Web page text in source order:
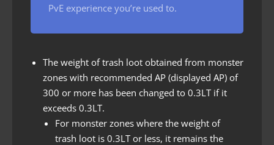
PvE experience you’re used to.
The weight of trash loot obtained from monster
zones with recommended AP (displayed AP) of
300 or more has been changed to 0.3LT if it
exceeds 0.3LT.
For monster zones where the weight of
trash loot is 0.3LT or less, it remains the